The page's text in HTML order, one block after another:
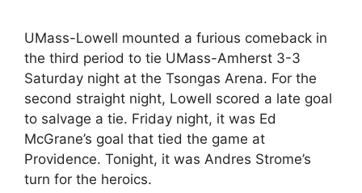
UMass-Lowell mounted a furious comeback in
the third period to tie UMass-Amherst 3-3
Saturday night at the Tsongas Arena. For the
second straight night, Lowell scored a late goal
to salvage a tie. Friday night, it was Ed
McGrane’s goal that tied the game at
Providence. Tonight, it was Andres Strome’s
turn for the heroics.